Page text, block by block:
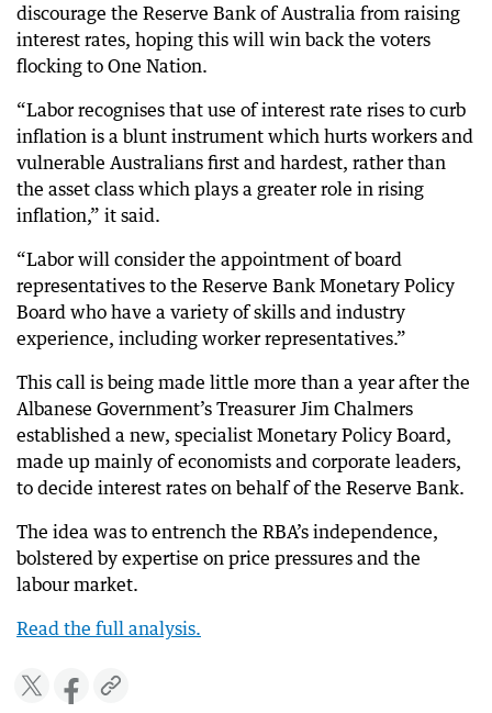
discourage the Reserve Bank of Australia from raising
interest rates, hoping this will win back the voters
flocking to One Nation.
“Labor recognises that use of interest rate rises to curb
inflation is a blunt instrument which hurts workers and
vulnerable Australians first and hardest, rather than
the asset class which plays a greater role in rising
inflation,” it said.
“Labor will consider the appointment of board
representatives to the Reserve Bank Monetary Policy
Board who have a variety of skills and industry
experience, including worker representatives.”
This call is being made little more than a year after the
Albanese Government’s Treasurer Jim Chalmers
established a new, specialist Monetary Policy Board,
made up mainly of economists and corporate leaders,
to decide interest rates on behalf of the Reserve Bank.
The idea was to entrench the RBA’s independence,
bolstered by expertise on price pressures and the
labour market.
Read the full analysis.